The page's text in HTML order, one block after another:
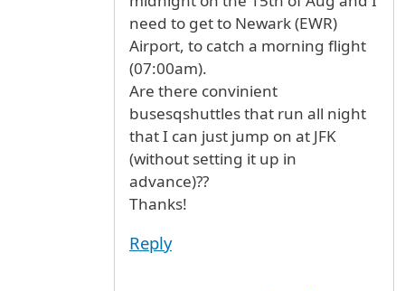
need to get to Newark (EWR)
Airport, to catch a morning flight
(07:00am).
Are there convinient
busesqshuttles that run all night
that I can just jump on at JFK
(without setting it up in
advance)??
Thanks!
Reply